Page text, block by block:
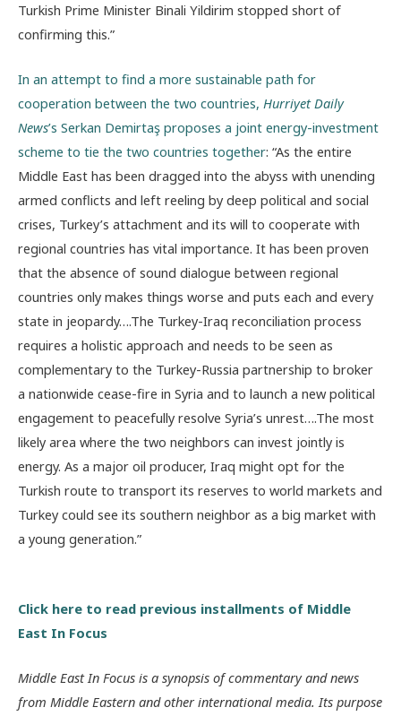
Turkish Prime Minister Binali Yildirim stopped short of
confirming this.”
In an attempt to find a more sustainable path for
cooperation between the two countries, Hurriyet Daily
News’s Serkan Demirtaş proposes a joint energy-investment
scheme to tie the two countries together: “As the entire
Middle East has been dragged into the abyss with unending
armed conflicts and left reeling by deep political and social
crises, Turkey’s attachment and its will to cooperate with
regional countries has vital importance. It has been proven
that the absence of sound dialogue between regional
countries only makes things worse and puts each and every
state in jeopardy….The Turkey-Iraq reconciliation process
requires a holistic approach and needs to be seen as
complementary to the Turkey-Russia partnership to broker
a nationwide cease-fire in Syria and to launch a new political
engagement to peacefully resolve Syria’s unrest….The most
likely area where the two neighbors can invest jointly is
energy. As a major oil producer, Iraq might opt for the
Turkish route to transport its reserves to world markets and
Turkey could see its southern neighbor as a big market with
a young generation.”
Click here to read previous installments of Middle
East In Focus
Middle East In Focus is a synopsis of commentary and news
from Middle Eastern and other international media. Its purpose